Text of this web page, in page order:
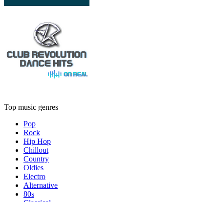
Top music genres
Pop
Rock
Hip Hop
Chillout
Country
Oldies
Electro
Alternative
80s